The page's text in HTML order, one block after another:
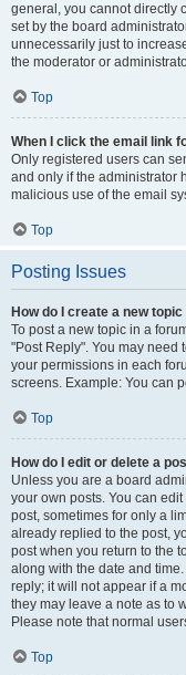
general, you cannot directly
set by the board
unnecessarily just to
the moderator or
Top
When I click the email link
Only registered users can
and only if the administrator
malicious use of the email
Top
Posting Issues
How do I create a new
To post a new topic in a
"Post Reply". You may need
your permissions in each
screens. Example: You can
Top
How do I edit or delete a
Unless you are a board
your own posts. You can
post, sometimes for only a
already replied to the post,
post when you return to the
along with the date and
reply; it will not appear if a
they may leave a note as to
Please note that normal
Top